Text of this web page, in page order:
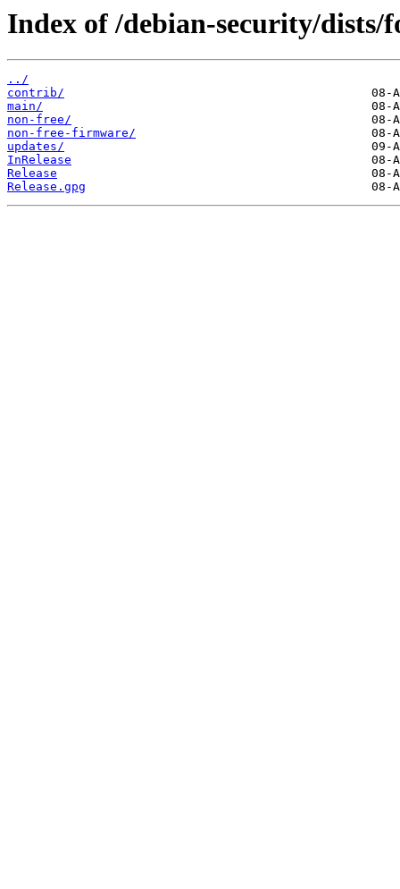
Index of /debian-security/dists/
../
contrib/
main/
non-free/
non-free-firmware/
updates/
InRelease
Release
Release.gpg